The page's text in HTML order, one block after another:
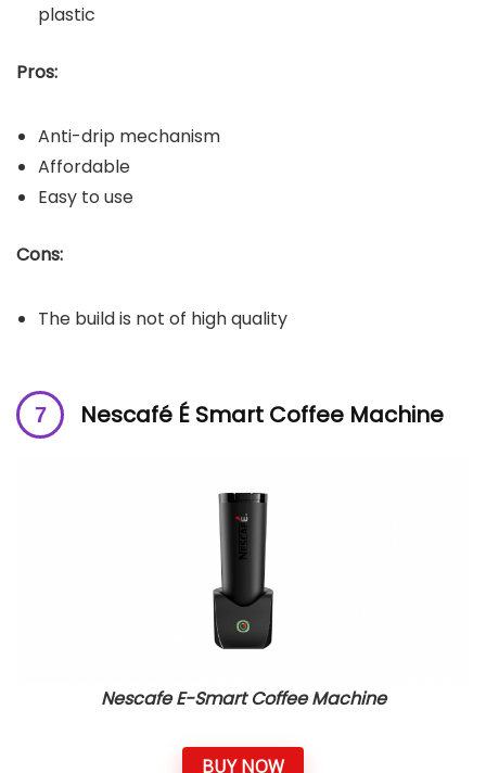
plastic
Pros:
Anti-drip mechanism
Affordable
Easy to use
Cons:
The build is not of high quality
Nescafé É Smart Coffee Machine
Nescafe E-Smart Coffee Machine
BUY NOW